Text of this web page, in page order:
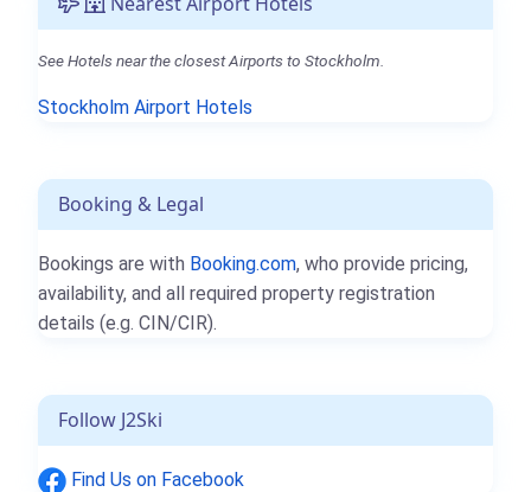
See Hotels near the closest Airports to Stockholm.
Stockholm Airport Hotels
Booking & Legal
Bookings are with Booking.com, who provide pricing,
availability, and all required property registration
details (e.g. CIN/CIR).
Follow J2Ski
Find Us on Facebook